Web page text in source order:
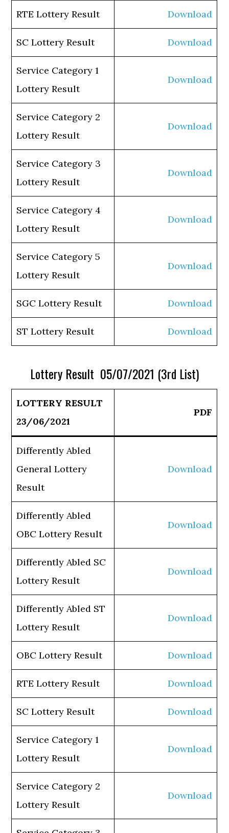
RTE Lottery Result Download
SC Lottery Result Download
Service Category 1
Lottery Result
Download
Service Category 2
Lottery Result
Download
Service Category 3
Lottery Result
Download
Service Category 4
Lottery Result
Download
Service Category 5
Lottery Result
Download
SGC Lottery Result Download
ST Lottery Result Download
Lottery Result 05/07/2021 (3rd List)
LOTTERY RESULT
23/06/2021
PDF
Differently Abled
General Lottery
Result
Download
Differently Abled
OBC Lottery Result
Download
Differently Abled SC
Lottery Result
Download
Differently Abled ST
Lottery Result
Download
OBC Lottery Result Download
RTE Lottery Result Download
SC Lottery Result Download
Service Category 1
Lottery Result
Download
Service Category 2
Lottery Result
Download